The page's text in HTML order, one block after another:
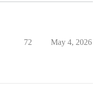
72 May 4, 2026